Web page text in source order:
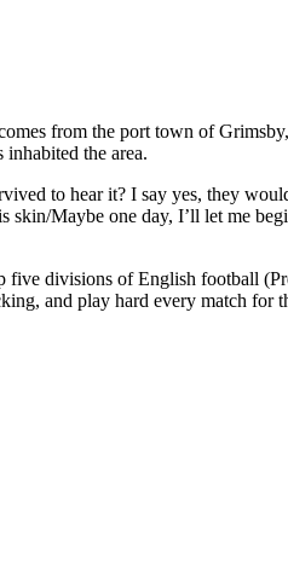
from the port town of
the area.
to hear it? I say yes, they
skin/Maybe one day, I’ll let me
divisions of English football
and play hard every match for